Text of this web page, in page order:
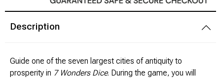
Description
Guide one of the seven largest cities of antiquity to
prosperity in 7 Wonders Dice. During the game, you will
Supplies & Accessories